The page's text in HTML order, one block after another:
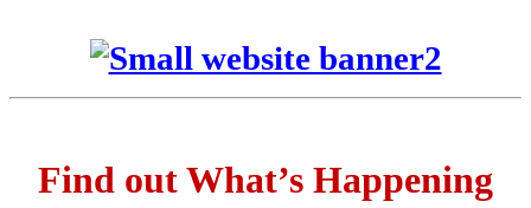
Find out What’s Happening